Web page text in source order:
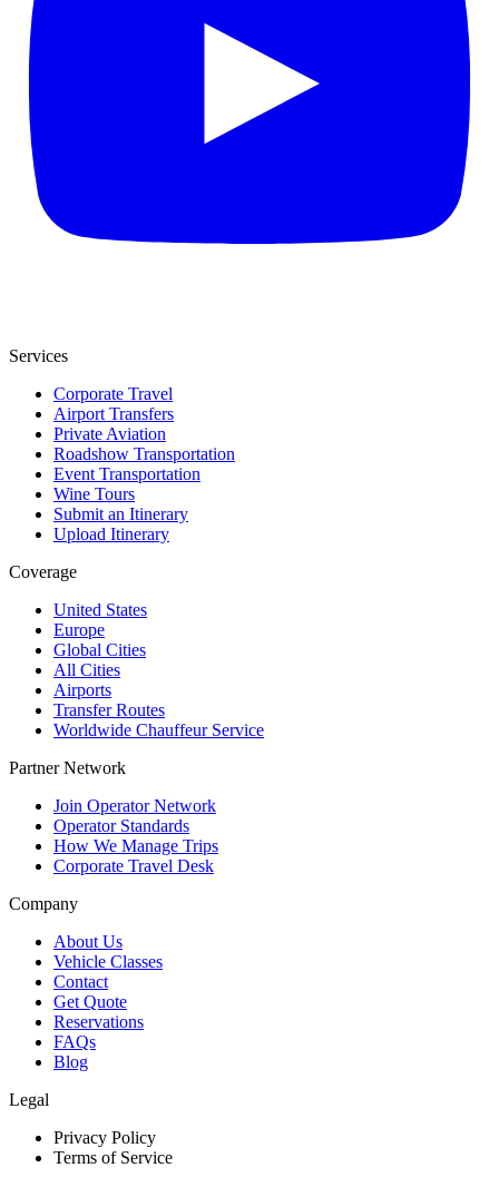
Services
Corporate Travel
Airport Transfers
Private Aviation
Roadshow Transportation
Event Transportation
Wine Tours
Submit an Itinerary
Upload Itinerary
Coverage
United States
Europe
Global Cities
All Cities
Airports
Transfer Routes
Worldwide Chauffeur Service
Partner Network
Join Operator Network
Operator Standards
How We Manage Trips
Corporate Travel Desk
Company
About Us
Vehicle Classes
Contact
Get Quote
Reservations
FAQs
Blog
Legal
Privacy Policy
Terms of Service